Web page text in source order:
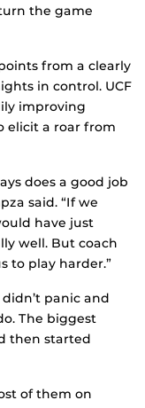
the game
from a clearly
in control. UCF
improving
elicit a roar from
does a good job
said. “If we
have just
well. But coach
to play harder.”
panic and
The biggest
then started
of them on